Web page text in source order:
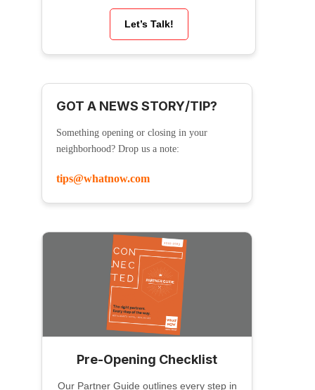
Let’s Talk!
GOT A NEWS STORY/TIP?
Something opening or closing in your
neighborhood? Drop us a note:
tips@whatnow.com
Pre-Opening Checklist
Our Partner Guide outlines every step in